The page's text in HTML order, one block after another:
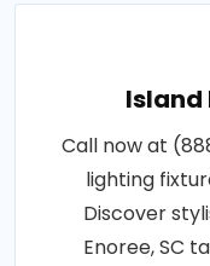
Island
Call now at
lighting
Discover
Enoree, SC